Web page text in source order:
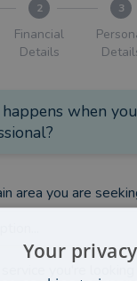
2
Financial
Details
3
when
area you are
you're looking
Your privacy